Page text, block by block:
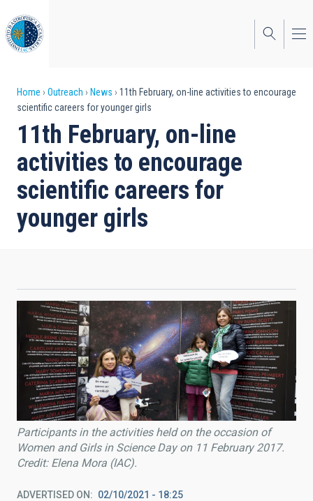
to
main
content
Breadcrumb
Home Outreach News
11th February, on-line activities to encourage
scientific careers for younger girls
11th February, on-line
activities to encourage
scientific careers for
younger girls
Participants in the activities held on the occasion of
Women and Girls in Science Day on 11 February 2017.
Credit: Elena Mora (IAC).
ADVERTISED ON 02/10/2021 - 18:25